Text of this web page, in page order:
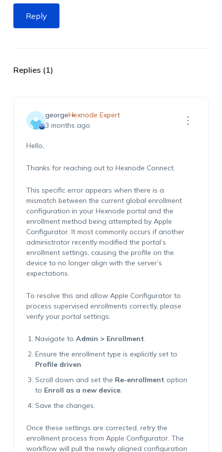
Reply
Replies (1)
georgeHexnode Expert
3 months ago
Hello,
Thanks for reaching out to Hexnode Connect.
This specific error appears when there is a
mismatch between the current global enrollment
configuration in your Hexnode portal and the
enrollment method being attempted by Apple
Configurator. It most commonly occurs if another
administrator recently modified the portal’s
enrollment settings, causing the profile on the
device to no longer align with the server’s
expectations.
To resolve this and allow Apple Configurator to
process supervised enrollments correctly, please
verify your portal settings:
Navigate to Admin > Enrollment.
Ensure the enrollment type is explicitly set to
Profile driven.
Scroll down and set the Re-enrollment option
to Enroll as a new device.
Save the changes.
Once these settings are corrected, retry the
enrollment process from Apple Configurator. The
workflow will pull the newly aligned configuration